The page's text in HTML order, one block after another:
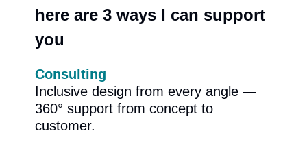
here are 3 ways I can support
you
Consulting
Inclusive design from every angle —
360° support from concept to
customer.